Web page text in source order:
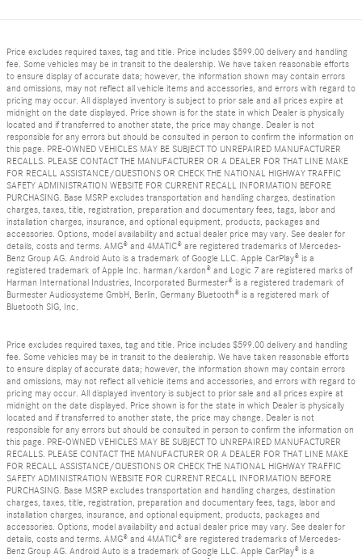
Price excludes required taxes, tag and title. Price includes $599.00 delivery and handling
fee. Some vehicles may be in transit to the dealership. We have taken reasonable efforts
to ensure display of accurate data; however, the information shown may contain errors
and omissions, may not reflect all vehicle items and accessories, and errors with regard to
pricing may occur. All displayed inventory is subject to prior sale and all prices expire at
midnight on the date displayed. Price shown is for the state in which Dealer is physically
located and if transferred to another state, the price may change. Dealer is not
responsible for any errors but should be consulted in person to confirm the information on
this page. PRE-OWNED VEHICLES MAY BE SUBJECT TO UNREPAIRED MANUFACTURER
RECALLS. PLEASE CONTACT THE MANUFACTURER OR A DEALER FOR THAT LINE MAKE
FOR RECALL ASSISTANCE/QUESTIONS OR CHECK THE NATIONAL HIGHWAY TRAFFIC
SAFETY ADMINISTRATION WEBSITE FOR CURRENT RECALL INFORMATION BEFORE
PURCHASING. Base MSRP excludes transportation and handling charges, destination
charges, taxes, title, registration, preparation and documentary fees, tags, labor and
installation charges, insurance, and optional equipment, products, packages and
accessories. Options, model availability and actual dealer price may vary. See dealer for
details, costs and terms. AMG® and 4MATIC® are registered trademarks of Mercedes-
Benz Group AG. Android Auto is a trademark of Google LLC. Apple CarPlay® is a
registered trademark of Apple Inc. harman/kardon® and Logic 7 are registered marks of
Harman International Industries, Incorporated Burmester® is a registered trademark of
Burmester Audiosysteme GmbH, Berlin, Germany Bluetooth® is a registered mark of
Bluetooth SIG, Inc.
Price excludes required taxes, tag and title. Price includes $599.00 delivery and handling
fee. Some vehicles may be in transit to the dealership. We have taken reasonable efforts
to ensure display of accurate data; however, the information shown may contain errors
and omissions, may not reflect all vehicle items and accessories, and errors with regard to
pricing may occur. All displayed inventory is subject to prior sale and all prices expire at
midnight on the date displayed. Price shown is for the state in which Dealer is physically
located and if transferred to another state, the price may change. Dealer is not
responsible for any errors but should be consulted in person to confirm the information on
this page. PRE-OWNED VEHICLES MAY BE SUBJECT TO UNREPAIRED MANUFACTURER
RECALLS. PLEASE CONTACT THE MANUFACTURER OR A DEALER FOR THAT LINE MAKE
FOR RECALL ASSISTANCE/QUESTIONS OR CHECK THE NATIONAL HIGHWAY TRAFFIC
SAFETY ADMINISTRATION WEBSITE FOR CURRENT RECALL INFORMATION BEFORE
PURCHASING. Base MSRP excludes transportation and handling charges, destination
charges, taxes, title, registration, preparation and documentary fees, tags, labor and
installation charges, insurance, and optional equipment, products, packages and
accessories. Options, model availability and actual dealer price may vary. See dealer for
details, costs and terms. AMG® and 4MATIC® are registered trademarks of Mercedes-
Benz Group AG. Android Auto is a trademark of Google LLC. Apple CarPlay® is a